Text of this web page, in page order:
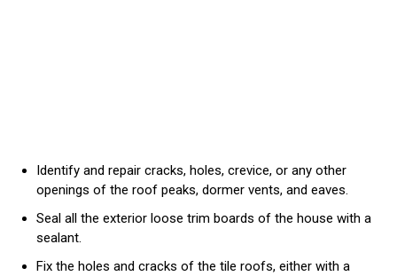
Identify and repair cracks, holes, crevice, or any other
openings of the roof peaks, dormer vents, and eaves.
Seal all the exterior loose trim boards of the house with a
sealant.
Fix the holes and cracks of the tile roofs, either with a